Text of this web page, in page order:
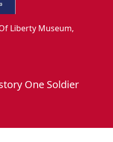
Liberty Museum,
One Soldier